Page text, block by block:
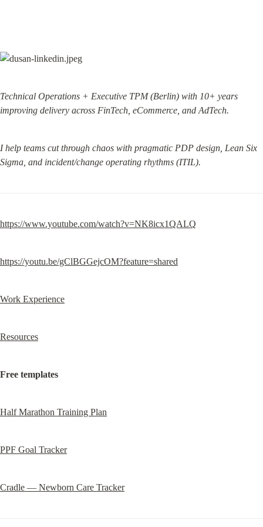
Technical Operations + Executive TPM (Berlin) with 10+ years
improving delivery across FinTech, eCommerce, and AdTech.
I help teams cut through chaos with pragmatic PDP design, Lean Six
Sigma, and incident/change operating rhythms (ITIL).
https://www.youtube.com/watch?v=NK8icx1QALQ
https://youtu.be/gClBGGejcOM?feature=shared
Work Experience
Resources
Free templates
Half Marathon Training Plan
PPF Goal Tracker
Cradle — Newborn Care Tracker